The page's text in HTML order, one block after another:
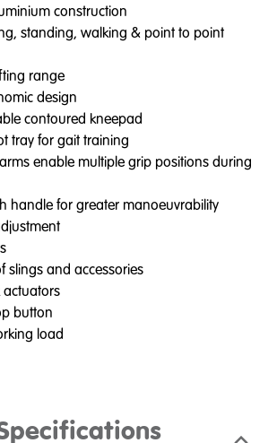
construction
standing, walking & point to point
range
design
contoured kneepad
tray for gait training
enable multiple grip positions during
handle for greater manoeuvrability
slings and accessories
actuators
button
load